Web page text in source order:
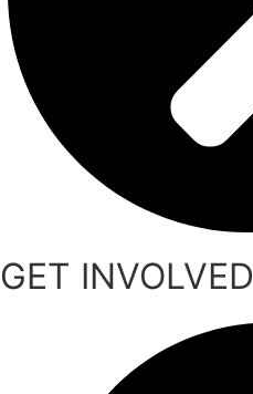
GET INVOLVED